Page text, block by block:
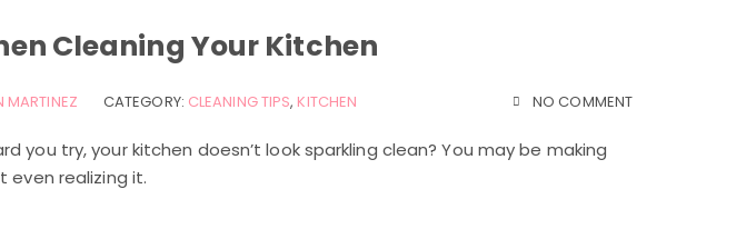
Cleaning Your Kitchen
MARTINEZ CATEGORY: CLEANING TIPS, KITCHEN NO COMMENT
you try, your kitchen doesn’t look sparkling clean? You may be making
even realizing it.